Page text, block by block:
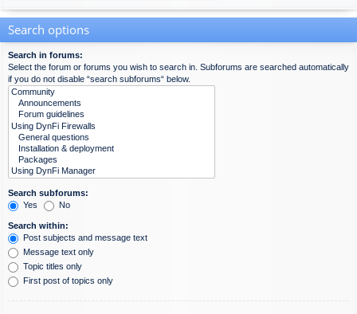
Search options
Search in forums:
Select the forum or forums you wish to search in. Subforums are searched automatically
if you do not disable “search subforums“ below.
Search subforums:
Yes
No
Search within:
Post subjects and message text
Message text only
Topic titles only
First post of topics only